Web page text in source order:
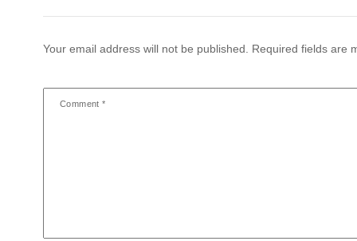
Your email address will not be published. Required fields are
Comment*